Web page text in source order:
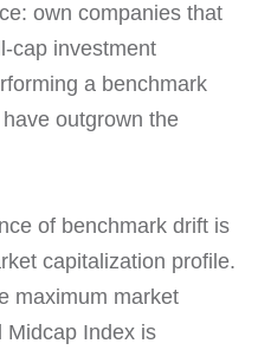
own companies that
cap investment
a benchmark
outgrown the
of benchmark drift is
capitalization profile.
maximum market
Midcap Index is